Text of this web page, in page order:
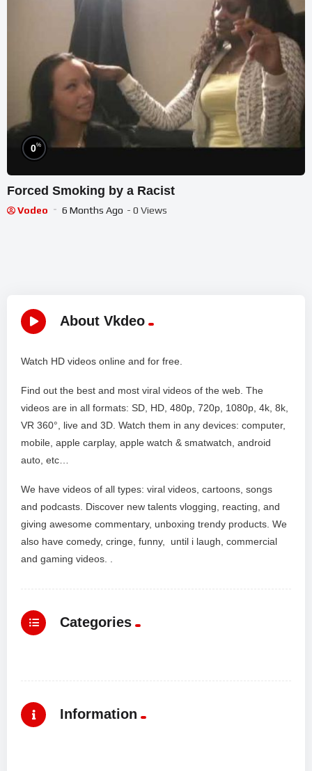
0%
Forced Smoking by a Racist
Vodeo 6 Months Ago - 0 Views
About Vkdeo
Watch HD videos online and for free.
Find out the best and most viral videos of the web. The
videos are in all formats: SD, HD, 480p, 720p, 1080p, 4k, 8k,
VR 360°, live and 3D. Watch them in any devices: computer,
mobile, apple carplay, apple watch & smatwatch, android
auto, etc…
We have videos of all types: viral videos, cartoons, songs
and podcasts. Discover new talents vlogging, reacting, and
giving awesome commentary, unboxing trendy products. We
also have comedy, cringe, funny, until i laugh, commercial
and gaming videos. .
Categories
Information